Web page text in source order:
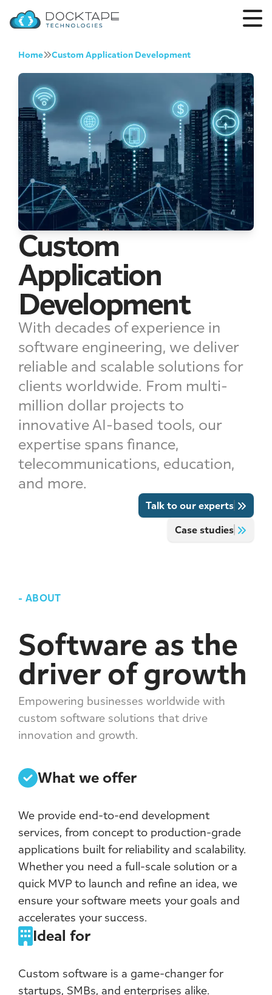
Home Custom Application Development
Custom
Application
Development
With decades of experience in
software engineering, we deliver
reliable and scalable solutions for
clients worldwide. From multi-
million dollar projects to
innovative AI-based tools, our
expertise spans finance,
telecommunications, education,
and more.
Talk to our experts
Case studies
- ABOUT
Software as the
driver of growth
Empowering businesses worldwide with
custom software solutions that drive
innovation and growth.
What we offer
We provide end-to-end development
services, from concept to production-grade
applications built for reliability and scalability.
Whether you need a full-scale solution or a
quick MVP to launch and refine an idea, we
ensure your software meets your goals and
accelerates your success.
Ideal for
Custom software is a game-changer for
startups, SMBs, and enterprises alike.